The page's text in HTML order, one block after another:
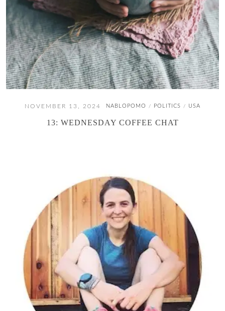
NOVEMBER 13, 2024 NABLOPOMO / POLITICS / USA
13: WEDNESDAY COFFEE CHAT